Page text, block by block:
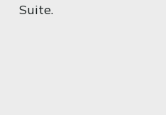
Suite.